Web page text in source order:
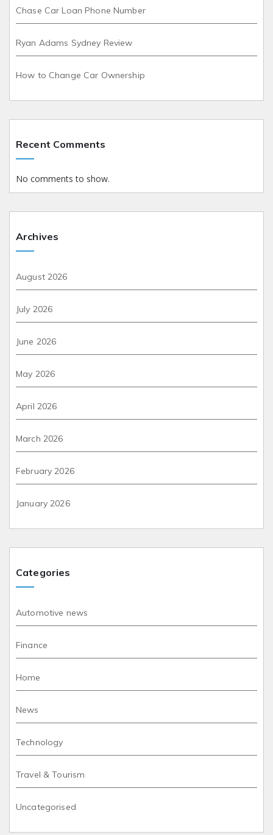
Chase Car Loan Phone Number
Ryan Adams Sydney Review
How to Change Car Ownership
Recent Comments
No comments to show.
Archives
August 2026
July 2026
June 2026
May 2026
April 2026
March 2026
February 2026
January 2026
Categories
Automotive news
Finance
Home
News
Technology
Travel & Tourism
Uncategorised